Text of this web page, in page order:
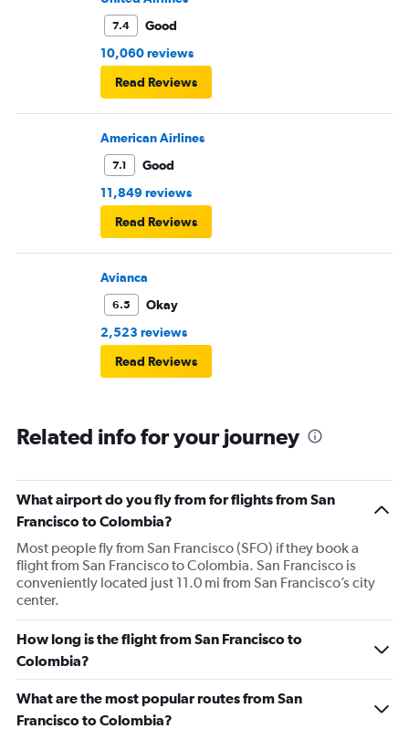
7.4
Good
10,060 reviews
Read Reviews
American Airlines
7.1
Good
11,849 reviews
Read Reviews
Avianca
6.5
Okay
2,523 reviews
Read Reviews
Related info for your journey
What airport do you fly from for flights from San
Francisco to Colombia?
Most people fly from San Francisco (SFO) if they book a
flight from San Francisco to Colombia. San Francisco is
conveniently located just 11.0 mi from San Francisco’s city
center.
How long is the flight from San Francisco to
Colombia?
What are the most popular routes from San
Francisco to Colombia?